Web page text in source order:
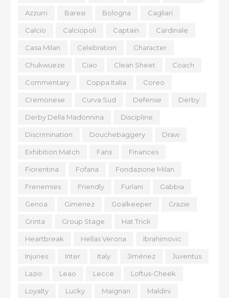
Azzurri Baresi Bologna Cagliari
Calcio Calciopoli Captain Cardinale
Casa Milan Celebration Character
Chukwueze Ciao Clean Sheet Coach
Commentary Coppa Italia Coreo
Cremonese Curva Sud Defense Derby
Derby Della Madonnina Discipline
Discrimination Douchebaggery Draw
Exhibition Match Fans Finances
Fiorentina Fofana Fondazione Milan
Frenemies Friendly Furlani Gabbia
Genoa Gimenez Goalkeeper Grazie
Grinta Group Stage Hat Trick
Heartbreak Hellas Verona Ibrahimovic
Injuries Inter Italy Jiménez Juventus
Lazio Leao Lecce Loftus-Cheek
Loyalty Lucky Maignan Maldini